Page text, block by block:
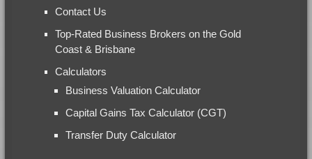
Contact Us
Top-Rated Business Brokers on the Gold
Coast & Brisbane
Calculators
Business Valuation Calculator
Capital Gains Tax Calculator (CGT)
Transfer Duty Calculator